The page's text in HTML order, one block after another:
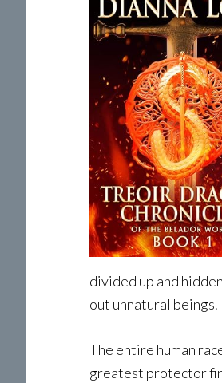
divided up and
out unnatural beings.
The entire human
greatest protector